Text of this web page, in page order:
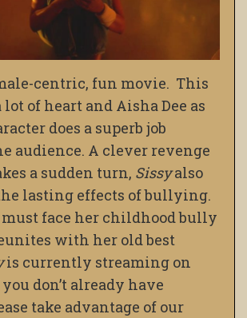
centric, fun movie. This
of heart and Aisha Dee as
does a superb job
audience. A clever revenge
a sudden turn, Sissyalso
lasting effects of bullying.
face her childhood bully
with her old best
is currently streaming on
don’t already have
take advantage of our